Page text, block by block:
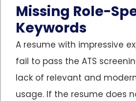
Missing Role-
Keywords
A resume with impressive
fail to pass the ATS
lack of relevant and
usage. If the resume does